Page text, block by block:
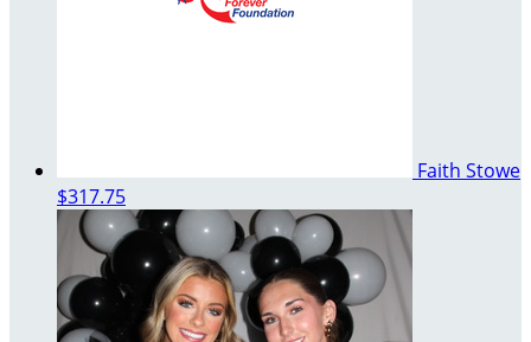
Faith Stowe
$317.75